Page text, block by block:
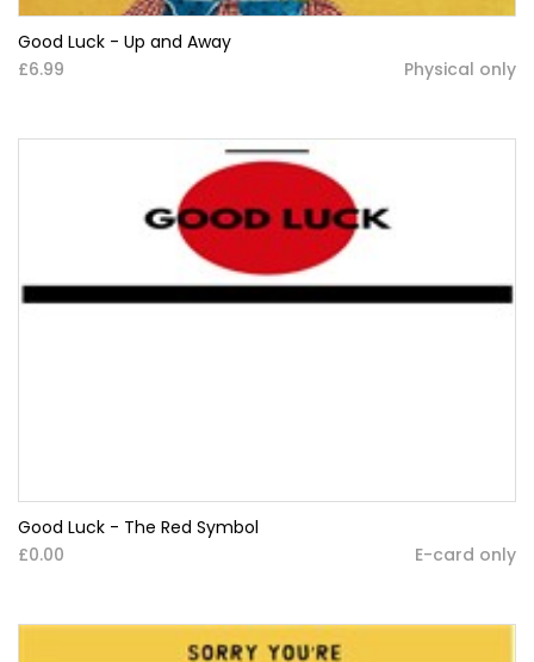
Good Luck - Up and Away
£6.99
Physical only
Good Luck - The Red Symbol
£0.00
E-card only